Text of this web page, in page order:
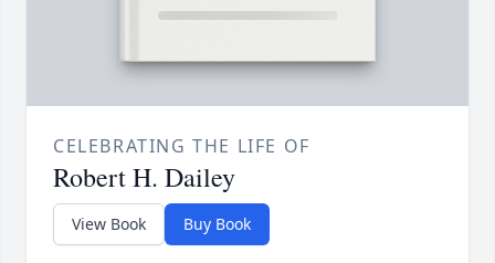
CELEBRATING THE LIFE OF
Robert H. Dailey
View Book Buy Book